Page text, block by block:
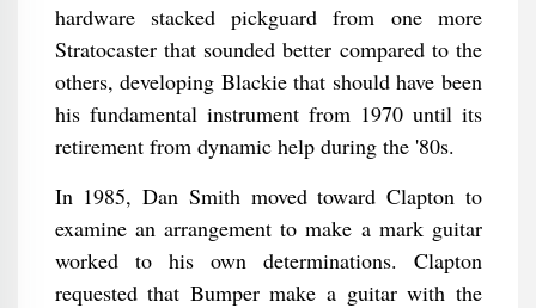
hardware stacked pickguard from one more
Stratocaster that sounded better compared to the
others, developing Blackie that should have been
his fundamental instrument from 1970 until its
retirement from dynamic help during the '80s.
In 1985, Dan Smith moved toward Clapton to
examine an arrangement to make a mark guitar
worked to his own determinations. Clapton
requested that Bumper make a guitar with the